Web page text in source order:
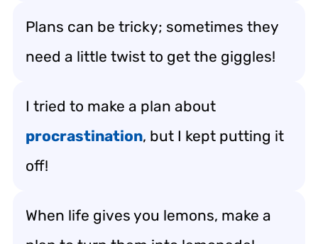
Plans can be tricky; sometimes they
need a little twist to get the giggles!
I tried to make a plan about
procrastination, but I kept putting it
off!
When life gives you lemons, make a